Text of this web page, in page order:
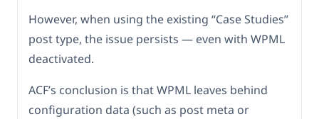
However, when using the existing “Case Studies”
post type, the issue persists — even with WPML
deactivated.
ACF’s conclusion is that WPML leaves behind
configuration data (such as post meta or